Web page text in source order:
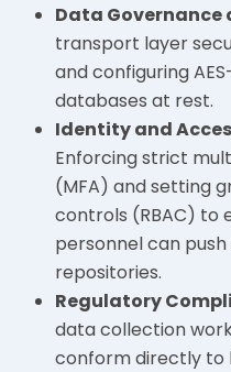
Data Governance
transport layer
and configuring
databases at rest.
Identity and
Enforcing strict
(MFA) and setting
controls (RBAC) to
personnel can
repositories.
Regulatory
data collection
conform directly to